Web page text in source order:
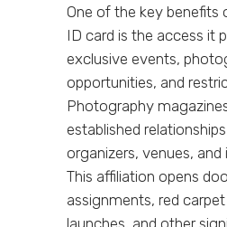
One of the key benefits
ID card is the access it
exclusive events,
opportunities, and
Photography
established
organizers, venues, and
This affiliation opens
assignments, red
launches, and other